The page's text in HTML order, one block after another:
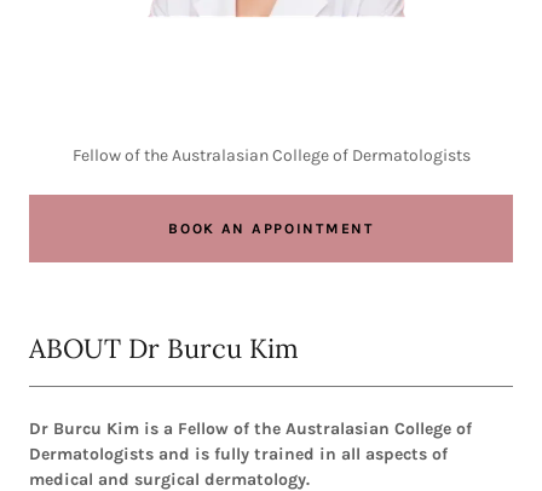
Fellow of the Australasian College of Dermatologists
BOOK AN APPOINTMENT
ABOUT Dr Burcu Kim
Dr Burcu Kim is a Fellow of the Australasian College of
Dermatologists and is fully trained in all aspects of
medical and surgical dermatology.